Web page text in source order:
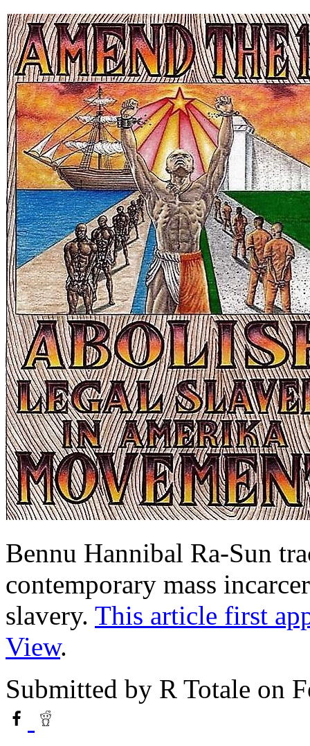
Bennu Hannibal Ra-Sun
contemporary mass
slavery. This article first
View.
Submitted by R Totale on